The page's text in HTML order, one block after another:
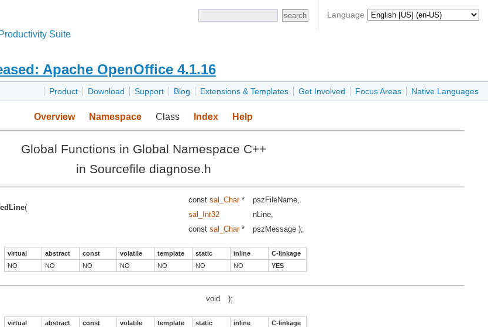
Language
Suite
Apache OpenOffice 4.1.16
Product Download Support Blog Extensions & Templates Get Involved Focus Areas Native Languages
Overview Namespace Class Index Help
Global Functions in Global Namespace C++
in Sourcefile diagnose.h
(
const sal_Char*
pszFileName,
sal_Int32
nLine,
const sal_Char* pszMessage );
virtual abstract const volatile template static inline
C-linkage
NO
NO NO NO NO NO NO YES
void );
virtual abstract const volatile template static inline
C-linkage